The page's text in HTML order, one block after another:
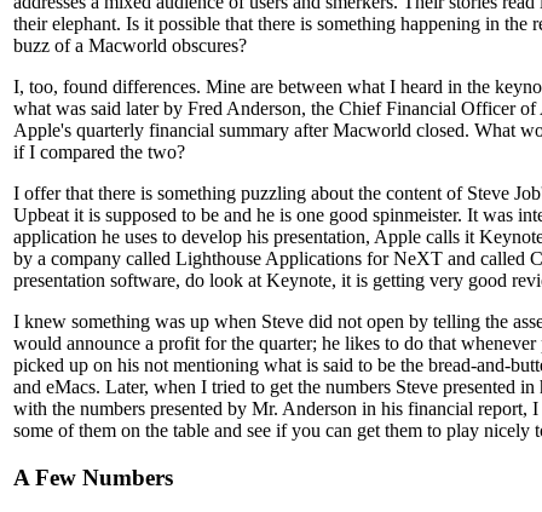
their elephant. Is it possible that there is something happening in the
buzz of a Macworld obscures?
I, too, found differences. Mine are between what I heard in the
what was said later by Fred Anderson, the Chief Financial Officer of
Apple's quarterly financial summary after Macworld closed. What
if I compared the two?
I offer that there is something puzzling about the content of Steve
Upbeat it is supposed to be and he is one good spinmeister. It was
application he uses to develop his presentation, Apple calls it
by a company called Lighthouse Applications for NeXT and called
presentation software, do look at Keynote, it is getting very good
I knew something was up when Steve did not open by telling the
would announce a profit for the quarter; he likes to do that whenever
picked up on his not mentioning what is said to be the bread-and-
and eMacs. Later, when I tried to get the numbers Steve presented
with the numbers presented by Mr. Anderson in his financial report,
some of them on the table and see if you can get them to play nicely
A Few Numbers